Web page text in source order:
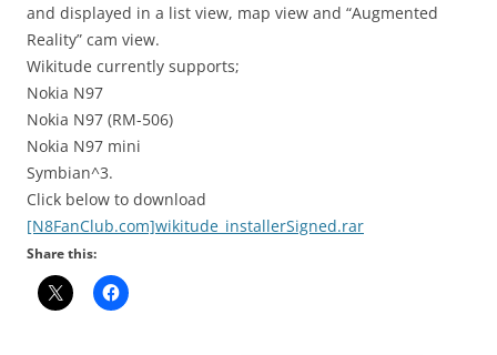
and displayed in a list view, map view and “Augmented
Reality” cam view.
Wikitude currently supports;
Nokia N97
Nokia N97 (RM-506)
Nokia N97 mini
Symbian^3.
Click below to download
[N8FanClub.com]wikitude_installerSigned.rar
Share this: